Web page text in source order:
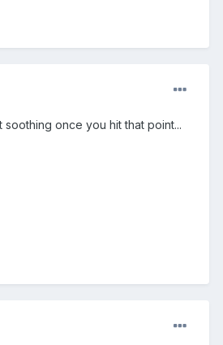
once you hit that point...